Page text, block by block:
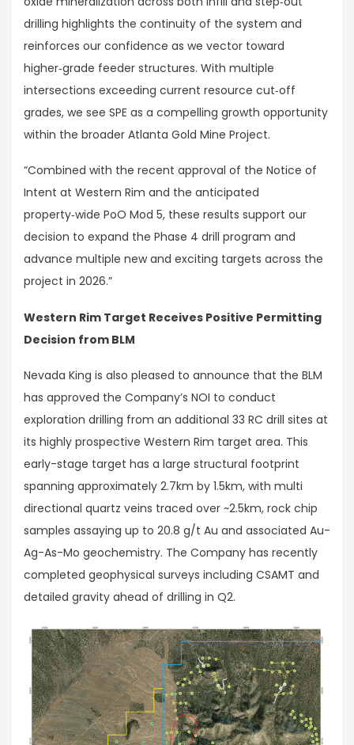
drilling highlights the continuity of the system and
reinforces our confidence as we vector toward
higher‑grade feeder structures. With multiple
intersections exceeding current resource cut‑off
grades, we see SPE as a compelling growth opportunity
within the broader Atlanta Gold Mine Project.
“Combined with the recent approval of the Notice of
Intent at Western Rim and the anticipated
property‑wide PoO Mod 5, these results support our
decision to expand the Phase 4 drill program and
advance multiple new and exciting targets across the
project in 2026.”
Western Rim Target Receives Positive Permitting
Decision from BLM
Nevada King is also pleased to announce that the BLM
has approved the Company’s NOI to conduct
exploration drilling from an additional 33 RC drill sites at
its highly prospective Western Rim target area. This
early-stage target has a large structural footprint
spanning approximately 2.7km by 1.5km, with multi
directional quartz veins traced over ~2.5km, rock chip
samples assaying up to 20.8 g/t Au and associated Au-
Ag-As-Mo geochemistry. The Company has recently
completed geophysical surveys including CSAMT and
detailed gravity ahead of drilling in Q2.